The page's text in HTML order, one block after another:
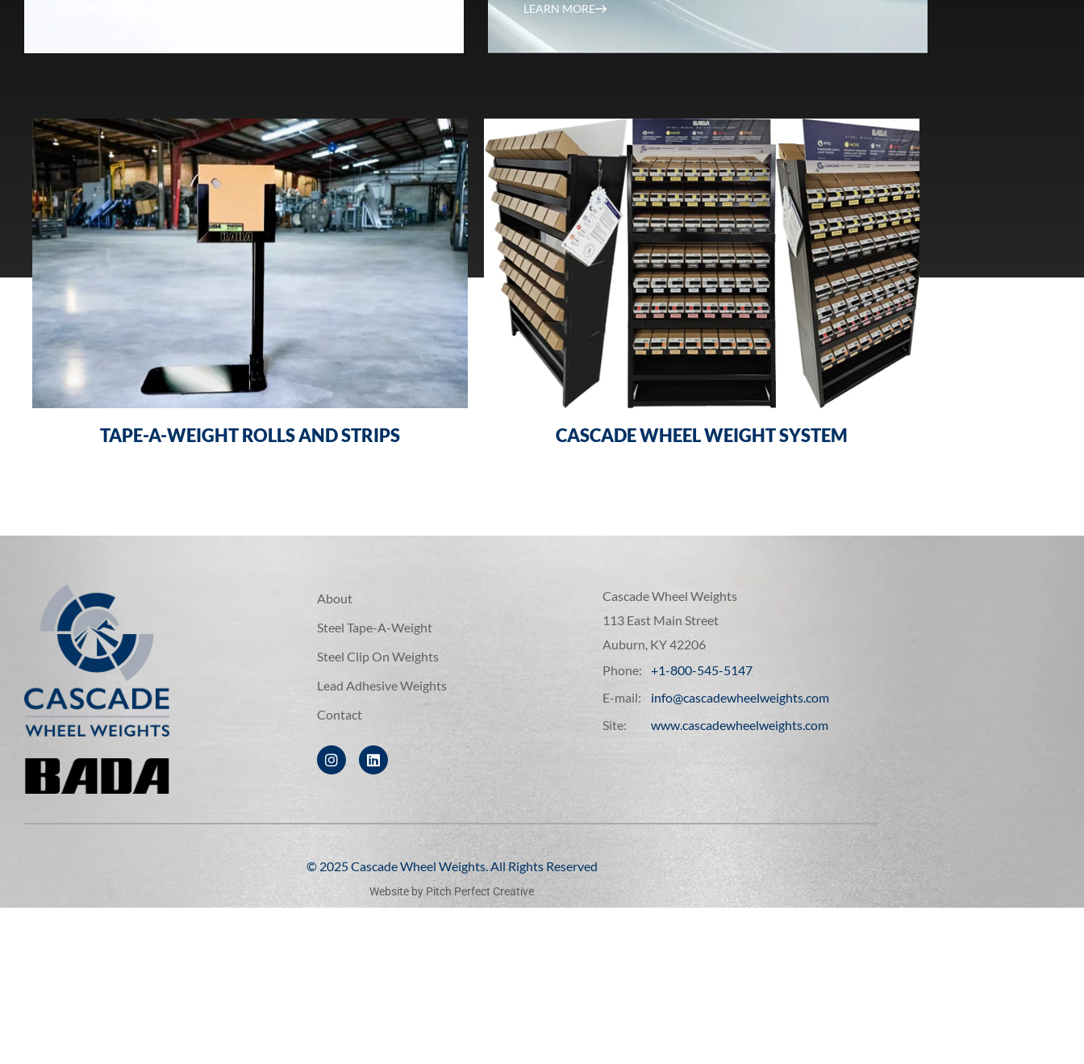
LEARN MORE
TAPE-A-WEIGHT ROLLS AND STRIPS CASCADE WHEEL WEIGHT SYSTEM
About
Steel Tape-A-Weight
Steel Clip On Weights
Lead Adhesive Weights
Contact
Cascade Wheel Weights
113 East Main Street
Auburn, KY 42206
Phone:
+1-800-545-5147
E-mail:
info@cascadewheelweights.com
Site:
www.cascadewheelweights.com
©️ 2025 Cascade Wheel Weights. All Rights Reserved
Website by Pitch Perfect Creative